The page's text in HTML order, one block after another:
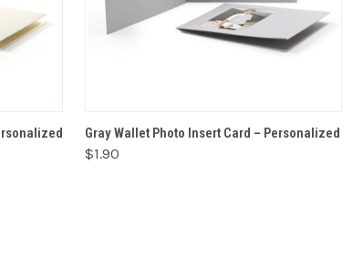
VIEW OPTIONS
Gray Wallet Photo Insert Card – Personalized
$1.90